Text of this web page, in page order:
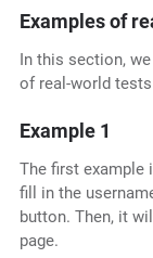
Examples of
In this section,
of real-world tests
Example 1
The first example
fill in the
button. Then, it
page.